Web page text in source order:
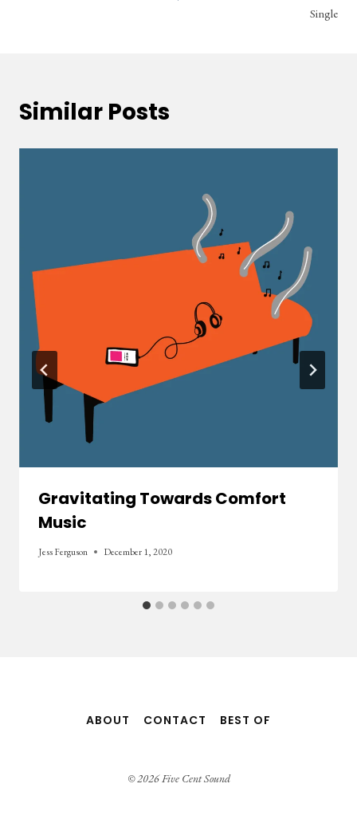
Single
Similar Posts
Gravitating Towards Comfort
Music
Jess Ferguson December 1, 2020
ABOUT CONTACT BEST OF
© 2026 Five Cent Sound